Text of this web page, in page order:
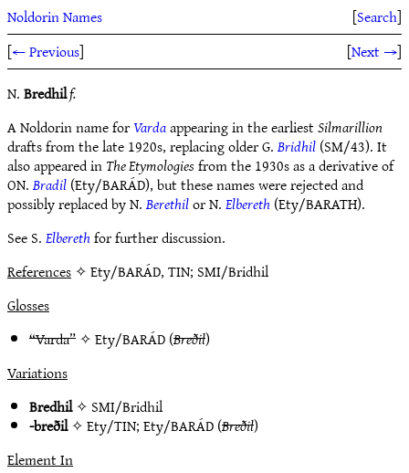
Noldorin Names [Search]
[← Previous] [Next →]
N.Bredhilf.
A Noldorin name forVardaappearing in the earliestSilmarillion
drafts from the late 1920s, replacing older G.Bridhil(SM/43). It
also appeared inThe Etymologiesfrom the 1930s as a derivative of
ON.Bradil(Ety/BARÁD), but these names were rejected and
possibly replaced by N.Berethilor N.Elbereth(Ety/BARATH).
See S.Elberethfor further discussion.
References✧ Ety/BARÁD, TIN; SMI/Bridhil
Glosses
“Varda”✧Ety/BARÁD(Breðil)
Variations
Bredhil✧ SMI/Bridhil
-breðil✧Ety/TIN;Ety/BARÁD(Breðil)
Element In